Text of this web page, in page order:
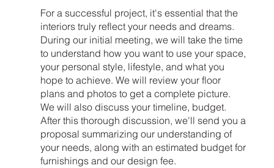
For a successful project, it's essential that the
interiors truly reflect your needs and dreams.
During our initial meeting, we will take the time
to understand how you want to use your space,
your personal style, lifestyle, and what you
hope to achieve. We will review your floor
plans and photos to get a complete picture.
We will also discuss your timeline, budget.
After this thorough discussion, we'll send you a
proposal summarizing our understanding of
your needs, along with an estimated budget for
furnishings and our design fee.